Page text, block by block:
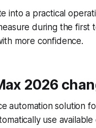
into a practical
during the first
more confidence.
2026
automation solution
use